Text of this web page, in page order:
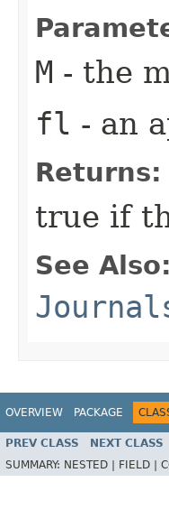
M - the
fl - an
Returns:
true if
See Also:
OVERVIEW PACKAGE
PREV CLASS NEXT CLASS
SUMMARY: NESTED | FIELD |